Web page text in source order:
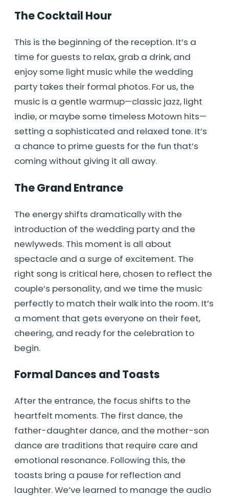
The Cocktail Hour
This is the beginning of the reception. It’s a
time for guests to relax, grab a drink, and
enjoy some light music while the wedding
party takes their formal photos. For us, the
music is a gentle warmup—classic jazz, light
indie, or maybe some timeless Motown hits—
setting a sophisticated and relaxed tone. It’s
a chance to prime guests for the fun that’s
coming without giving it all away.
The Grand Entrance
The energy shifts dramatically with the
introduction of the wedding party and the
newlyweds. This moment is all about
spectacle and a surge of excitement. The
right song is critical here, chosen to reflect the
couple’s personality, and we time the music
perfectly to match their walk into the room. It’s
a moment that gets everyone on their feet,
cheering, and ready for the celebration to
begin.
Formal Dances and Toasts
After the entrance, the focus shifts to the
heartfelt moments. The first dance, the
father-daughter dance, and the mother-son
dance are traditions that require care and
emotional resonance. Following this, the
toasts bring a pause for reflection and
laughter. We’ve learned to manage the audio